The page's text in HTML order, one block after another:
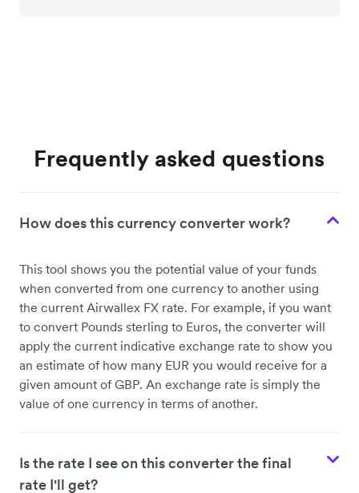
Frequently asked questions
How does this currency converter work?
This tool shows you the potential value of your funds
when converted from one currency to another using
the current Airwallex FX rate. For example, if you want
to convert Pounds sterling to Euros, the converter will
apply the current indicative exchange rate to show you
an estimate of how many EUR you would receive for a
given amount of GBP. An exchange rate is simply the
value of one currency in terms of another.
Is the rate I see on this converter the final
rate I'll get?